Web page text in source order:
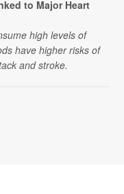
to Major Heart
high levels of
have higher risks of
and stroke.